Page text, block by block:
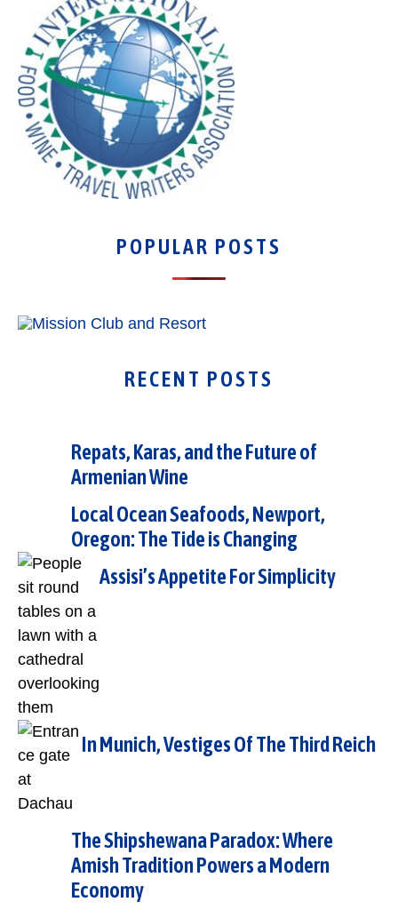
POPULAR POSTS
RECENT POSTS
Repats, Karas, and the Future of
Armenian Wine
Local Ocean Seafoods, Newport,
Oregon: The Tide is Changing
Assisi’s Appetite For Simplicity
In Munich, Vestiges Of The Third Reich
The Shipshewana Paradox: Where
Amish Tradition Powers a Modern
Economy